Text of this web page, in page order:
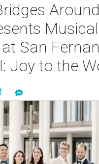
Musical
San
Joy to the